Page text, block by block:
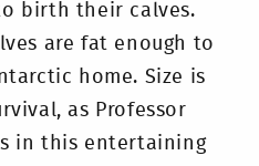
birth their calves.
are fat enough to
home. Size is
as Professor
in this entertaining